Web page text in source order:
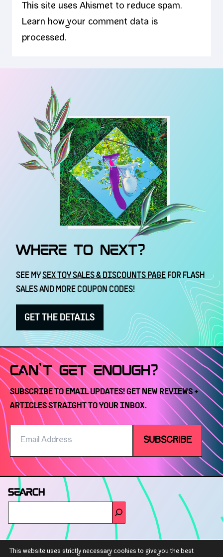
This site uses Akismet to reduce spam.
Learn how your comment data is
processed.
WHERE TO NEXT?
SEE MYSEX TOY SALES & DISCOUNTS PAGE FOR FLASH
SALES AND MORE COUPON CODES!
GET THE DETAILS
CAN'T GET ENOUGH?
SUBSCRIBE TO EMAIL UPDATES! GET NEW REVIEWS +
ARTICLES STRAIGHT TO YOUR INBOX.
Address
SUBSCRIBE
SEARCH
GET IN TOUCH
This website uses strictly necessary cookies to give you the best